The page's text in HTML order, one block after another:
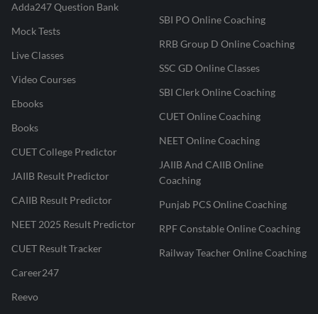
Adda247 Question Bank
Mock Tests
Live Classes
Video Courses
Ebooks
Books
CUET College Predictor
JAIIB Result Predictor
CAIIB Result Predictor
NEET 2025 Result Predictor
CUET Result Tracker
Career247
Reevo
SBI PO Online Coaching
RRB Group D Online Coaching
SSC GD Online Classes
SBI Clerk Online Coaching
CUET Online Coaching
NEET Online Coaching
JAIIB And CAIIB Online
Coaching
Punjab PCS Online Coaching
RPF Constable Online Coaching
Railway Teacher Online Coaching